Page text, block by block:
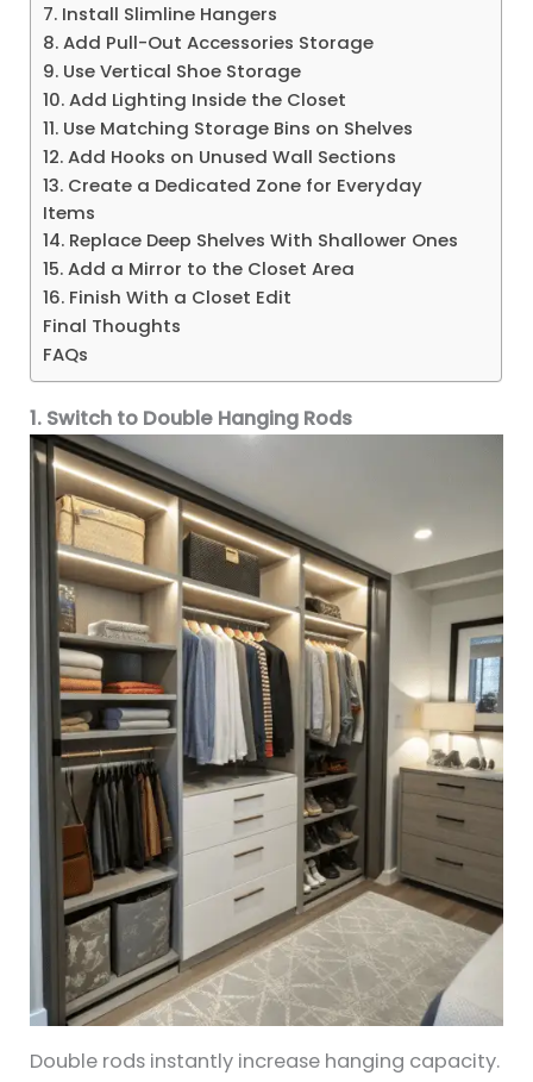
7. Install Slimline Hangers
8. Add Pull-Out Accessories Storage
9. Use Vertical Shoe Storage
10. Add Lighting Inside the Closet
11. Use Matching Storage Bins on Shelves
12. Add Hooks on Unused Wall Sections
13. Create a Dedicated Zone for Everyday
Items
14. Replace Deep Shelves With Shallower Ones
15. Add a Mirror to the Closet Area
16. Finish With a Closet Edit
Final Thoughts
FAQs
1. Switch to Double Hanging Rods
Double rods instantly increase hanging capacity.